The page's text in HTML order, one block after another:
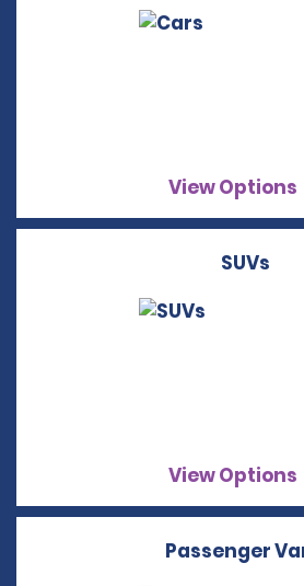
View Options
SUVs
View Options
Passenger